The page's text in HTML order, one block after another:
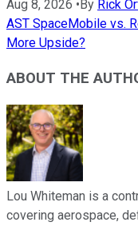
Aug 8, 2026 •By Rick
AST SpaceMobile vs.
More Upside?
ABOUT THE
Lou Whiteman is a
covering aerospace,